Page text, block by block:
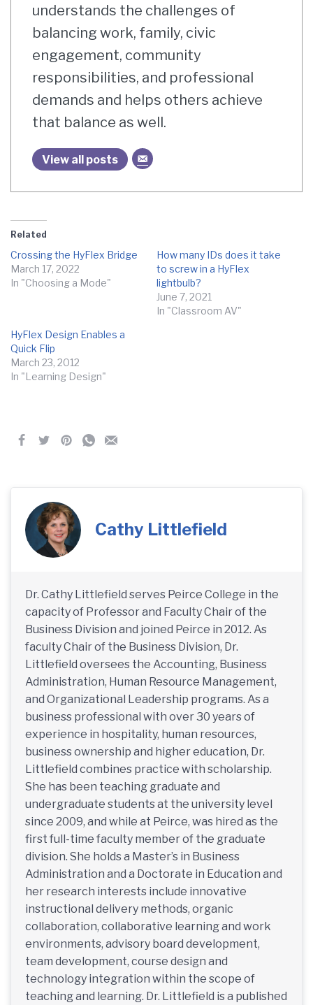
understands the challenges of
balancing work, family, civic
engagement, community
responsibilities, and professional
demands and helps others achieve
that balance as well.
View all posts
Related
Crossing the HyFlex Bridge
March 17, 2022
In "Choosing a Mode"
How many IDs does it take
to screw in a HyFlex
lightbulb?
June 7, 2021
In "Classroom AV"
HyFlex Design Enables a
Quick Flip
March 23, 2012
In "Learning Design"
Cathy Littlefield
Dr. Cathy Littlefield serves Peirce College in the
capacity of Professor and Faculty Chair of the
Business Division and joined Peirce in 2012. As
faculty Chair of the Business Division, Dr.
Littlefield oversees the Accounting, Business
Administration, Human Resource Management,
and Organizational Leadership programs. As a
business professional with over 30 years of
experience in hospitality, human resources,
business ownership and higher education, Dr.
Littlefield combines practice with scholarship.
She has been teaching graduate and
undergraduate students at the university level
since 2009, and while at Peirce, was hired as the
first full-time faculty member of the graduate
division. She holds a Master’s in Business
Administration and a Doctorate in Education and
her research interests include innovative
instructional delivery methods, organic
collaboration, collaborative learning and work
environments, advisory board development,
team development, course design and
technology integration within the scope of
teaching and learning. Dr. Littlefield is a published